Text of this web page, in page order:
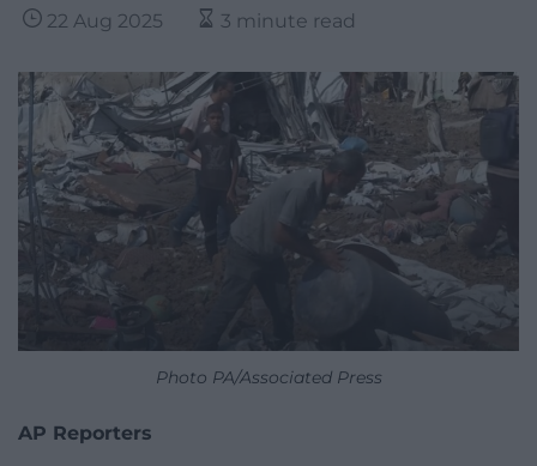
22 Aug 2025 3 minute read
Photo PA/Associated Press
AP Reporters